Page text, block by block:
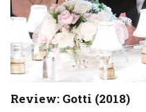
Review: Gotti (2018)